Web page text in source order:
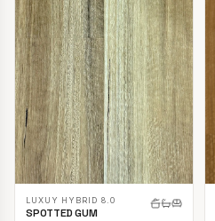
LUXUY HYBRID 8.0
SPOTTED GUM